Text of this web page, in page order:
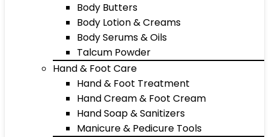
Body Butters
Body Lotion & Creams
Body Serums & Oils
Talcum Powder
Hand & Foot Care
Hand & Foot Treatment
Hand Cream & Foot Cream
Hand Soap & Sanitizers
Manicure & Pedicure Tools